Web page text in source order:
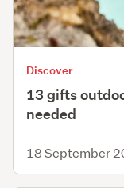
Discover
13 gifts
needed
18 September